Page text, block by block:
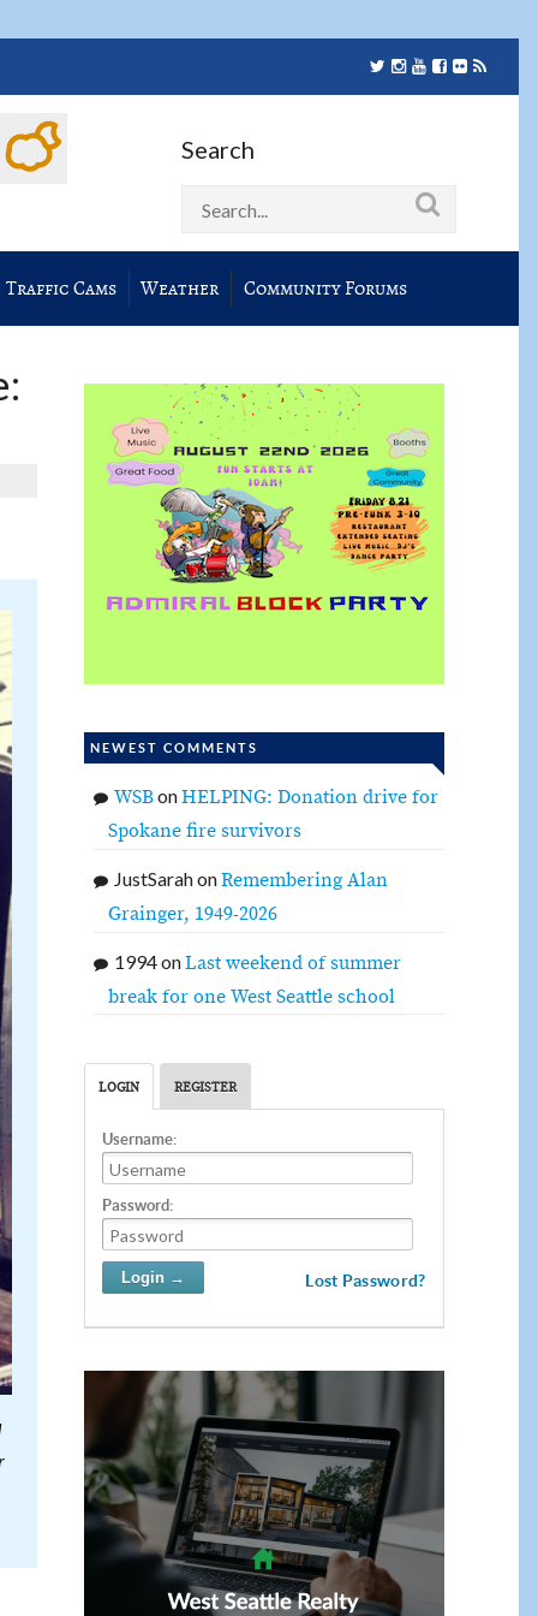
Search
Traffic Cams Weather Community Forums
NEWEST COMMENTS
WSBonHELPING: Donation drive for
Spokane fire survivors
JustSarahonRemembering Alan
Grainger, 1949-2026
1994onLast weekend of summer
break for one West Seattle school
LOGIN REGISTER
Username:
Password:
Lost Password?